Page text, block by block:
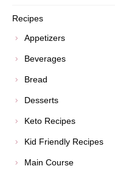
Recipes
Appetizers
Beverages
Bread
Desserts
Keto Recipes
Kid Friendly Recipes
Main Course